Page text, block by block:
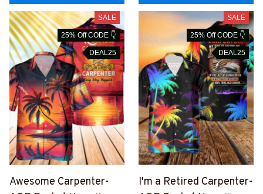
SALE
25% Off CODE 👇
DEAL25
Awesome Carpenter-
SALE
25% Off CODE 👇
DEAL25
I'm a Retired Carpenter-